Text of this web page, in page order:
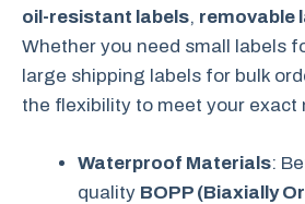
oil-resistant labels, removable
Whether you need small labels
large shipping labels for bulk
the flexibility to meet your exact
Waterproof Materials:
quality BOPP (Biaxially